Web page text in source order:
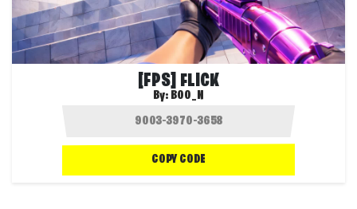
[FPS] FLICK
By: BOO_N
COPY CODE